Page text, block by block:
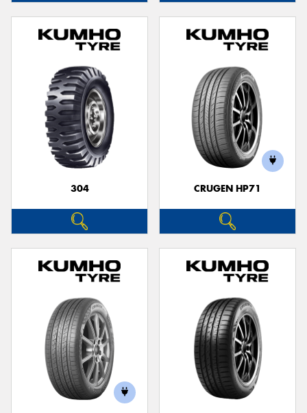
304 CRUGEN HP71